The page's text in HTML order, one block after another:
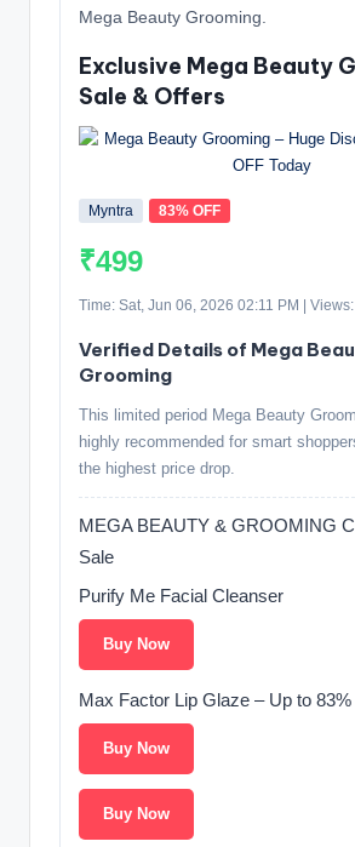
Mega Beauty Grooming.
Exclusive Mega Beauty
Sale & Offers
Myntra 83% OFF
₹499
Time: Sat, Jun 06, 2026 02:11 PM |
Verified Details of Mega
Grooming
This limited period Mega Beauty
highly recommended for smart
the highest price drop.
MEGA BEAUTY & GROOMING
Sale ️
Purify Me Facial Cleanser
Buy Now
Max Factor Lip Glaze – Up to
Buy Now
Buy Now